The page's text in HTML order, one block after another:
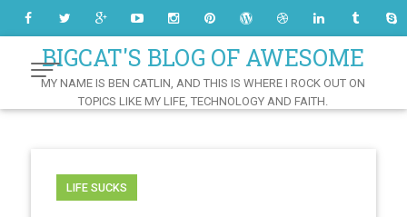
ContentBIGCAT'S BLOG OF AWESOME
MY NAME IS BEN CATLIN, AND THIS IS WHERE I ROCK OUT ON
TOPICS LIKE MY LIFE, TECHNOLOGY AND FAITH.
LIFE SUCKS